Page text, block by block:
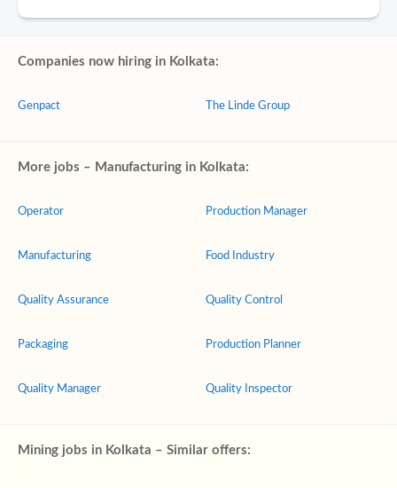
Companies now hiring in Kolkata:
Genpact The Linde Group
More jobs – Manufacturing in Kolkata:
Operator
Manufacturing
Quality Assurance
Packaging
Quality Manager
Production Manager
Food Industry
Quality Control
Production Planner
Quality Inspector
Mining jobs in Kolkata – Similar offers: